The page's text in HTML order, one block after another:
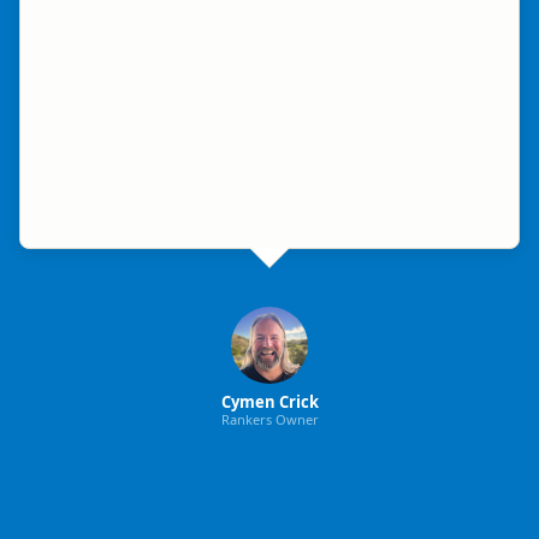
Cymen Crick
Rankers Owner